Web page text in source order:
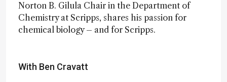
Norton B. Gilula Chair in the Department of
Chemistry at Scripps, shares his passion for
chemical biology – and for Scripps.
With Ben Cravatt